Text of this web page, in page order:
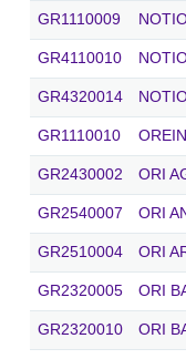
GR1110009
GR4110010
GR4320014
GR1110010
GR2430002 ORI
GR2540007 ORI
GR2510004 ORI
GR2320005 ORI
GR2320010 ORI